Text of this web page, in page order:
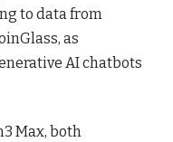
to data from
as
AI chatbots
Max, both